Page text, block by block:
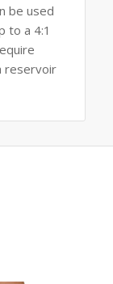
be used
to a 4:1
reservoir